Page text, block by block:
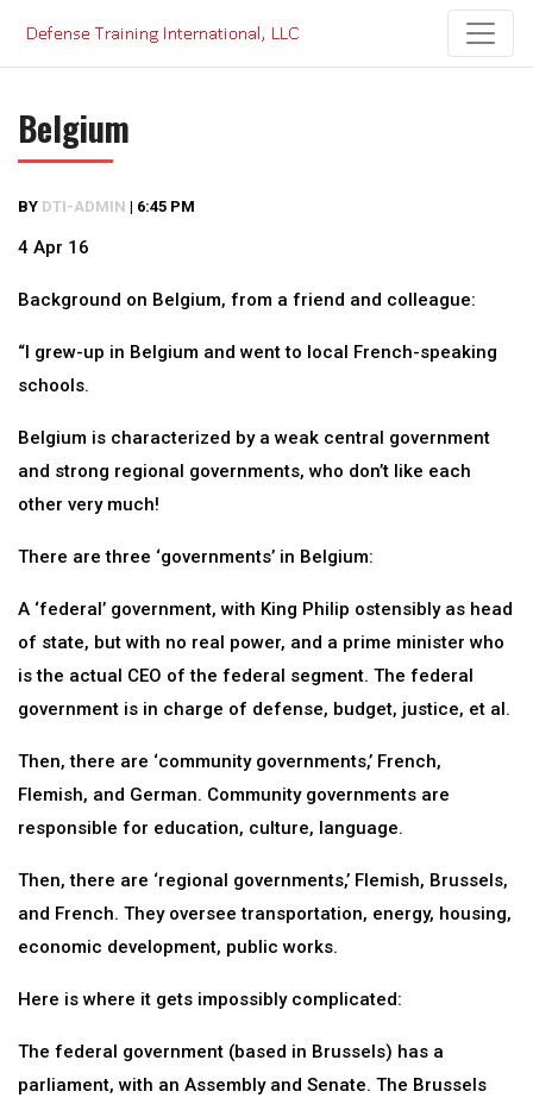
content
Belgium
BY DTI-ADMIN | 6:45 PM
4 Apr 16
Background on Belgium, from a friend and colleague:
“I grew-up in Belgium and went to local French-speaking
schools.
Belgium is characterized by a weak central government
and strong regional governments, who don’t like each
other very much!
There are three ‘governments’ in Belgium:
A ‘federal’ government, with King Philip ostensibly as head
of state, but with no real power, and a prime minister who
is the actual CEO of the federal segment. The federal
government is in charge of defense, budget, justice, et al.
Then, there are ‘community governments,’ French,
Flemish, and German. Community governments are
responsible for education, culture, language.
Then, there are ‘regional governments,’ Flemish, Brussels,
and French. They oversee transportation, energy, housing,
economic development, public works.
Here is where it gets impossibly complicated:
The federal government (based in Brussels) has a
parliament, with an Assembly and Senate. The Brussels